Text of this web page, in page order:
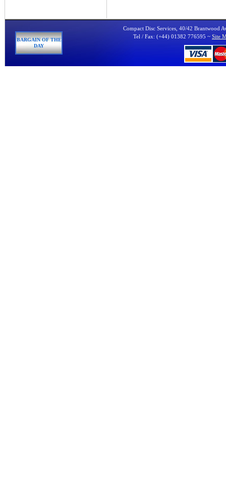
BARGAIN OF THE
DAY
Compact Disc Services, 40/42 Brantwood
Tel / Fax: (+44) 01382 776595 ~ Site